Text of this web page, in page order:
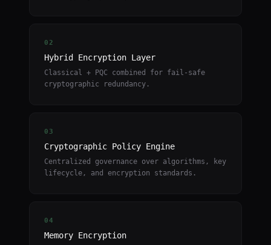
02
Hybrid Encryption Layer
Classical + PQC combined for fail-safe
cryptographic redundancy.
03
Cryptographic Policy Engine
Centralized governance over algorithms, key
lifecycle, and encryption standards.
04
Memory Encryption